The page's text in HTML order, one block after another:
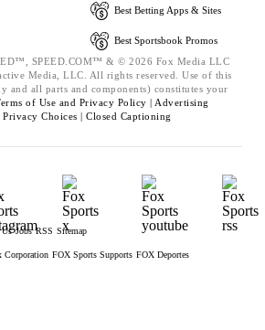
Best Betting Apps & Sites
Best Sportsbook Promos
SPEED.COM™ & © 2026 Fox Media LLC
Media, LLC. All rights reserved. Use of this
and all parts and components) constitutes your
of Use and Privacy Policy | Advertising
Privacy Choices | Closed Captioning
Jobs RSS Sitemap
Corporation FOX Sports Supports FOX Deportes